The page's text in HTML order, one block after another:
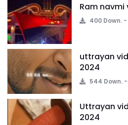
Ram
400 Down.
uttrayan
2024
544 Down.
Uttrayan
2024